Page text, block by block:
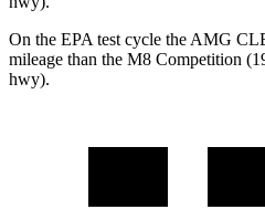
On the EPA test cycle the AMG
mileage than the M8 Competition
hwy).